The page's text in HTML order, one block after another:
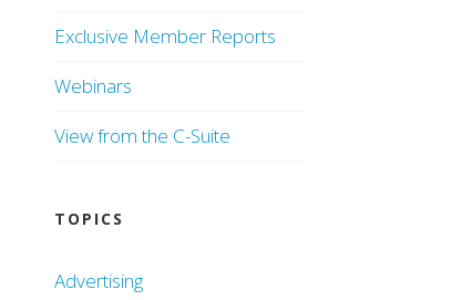
Exclusive Member Reports
Webinars
View from the C-Suite
TOPICS
Advertising